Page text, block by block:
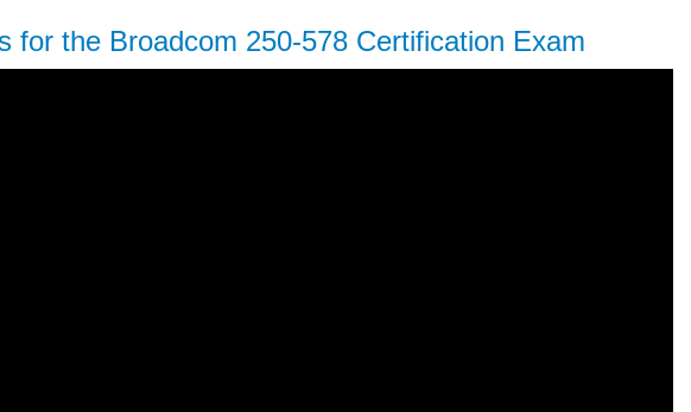
for the Broadcom 250-578 Certification Exam